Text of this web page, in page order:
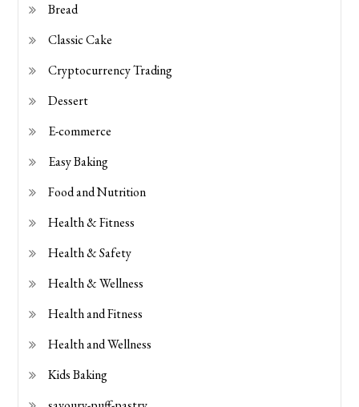
Bread
Classic Cake
Cryptocurrency Trading
Dessert
E-commerce
Easy Baking
Food and Nutrition
Health & Fitness
Health & Safety
Health & Wellness
Health and Fitness
Health and Wellness
Kids Baking